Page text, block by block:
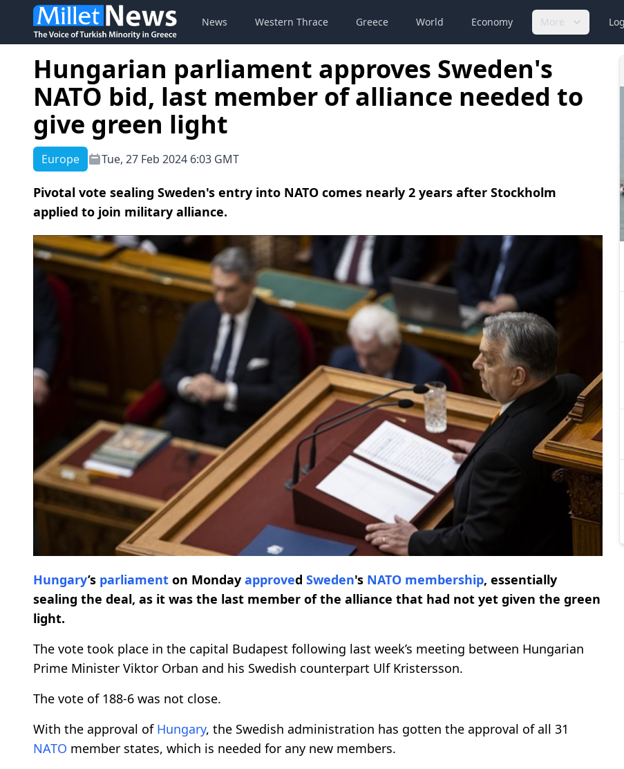
News Western Thrace Greece World Economy More
Hungarian parliament approves Sweden's
NATO bid, last member of alliance needed to
give green light
Europe Tue, 27 Feb 2024 6:03 GMT
Pivotal vote sealing Sweden's entry into NATO comes nearly 2 years after Stockholm
applied to join military alliance.
Hungary’s parliament on Monday approved Sweden's NATO membership, essentially
sealing the deal, as it was the last member of the alliance that had not yet given the green
light.
The vote took place in the capital Budapest following last week’s meeting between Hungarian
Prime Minister Viktor Orban and his Swedish counterpart Ulf Kristersson.
The vote of 188-6 was not close.
With the approval of Hungary, the Swedish administration has gotten the approval of all 31
NATO member states, which is needed for any new members.